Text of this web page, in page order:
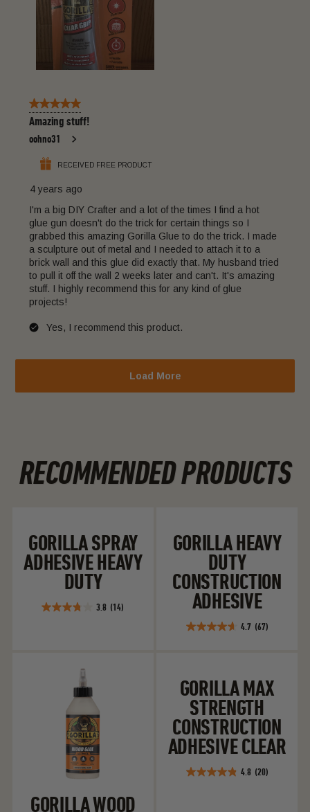
5 out of 5 stars.
Amazing stuff!
oohno31
RECEIVED FREE PRODUCT
4 years ago
I'm a big DIY Crafter and a lot of the times I find a hot
glue gun doesn't do the trick for certain things so I
grabbed this amazing Gorilla Glue to do the trick. I made
a sculpture out of metal and I needed to attach it to a
brick wall and this glue did exactly that. My husband tried
to pull it off the wall 2 weeks later and can't. It's amazing
stuff. I highly recommend this for any kind of glue
projects!
Yes, I recommend this product.
Load More
RECOMMENDED PRODUCTS
GORILLA SPRAY
ADHESIVE HEAVY
DUTY
3.8 (14)
3.8
reviews
GORILLA HEAVY
DUTY
CONSTRUCTION
ADHESIVE
4.7 (67)
4.7
stars.
67
reviews
GORILLA WOOD
Gorilla Wood Glue Ultimate
GORILLA MAX
STRENGTH
CONSTRUCTION
ADHESIVE CLEAR
4.8 (20)
4.9